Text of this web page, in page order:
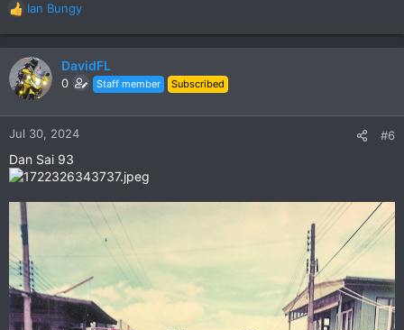
R
e
a
c
t
n
:
Ian Bungy
DavidFL
0 Staff member Subscribed
Jul 30, 2024 #6
Dan Sai 93